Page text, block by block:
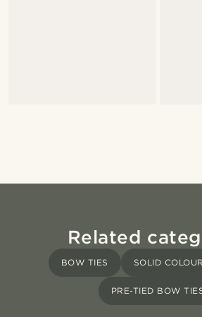
Related
BOW TIES SOLID
PRE-TIED BOW